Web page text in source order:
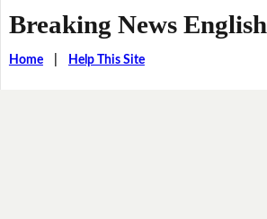
Breaking News English
Home| Help This Site